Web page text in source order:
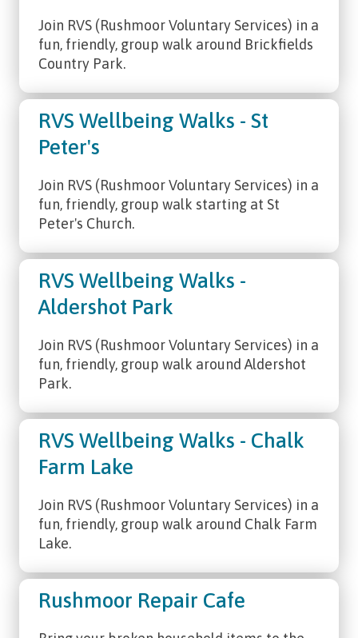
Join RVS (Rushmoor Voluntary Services) in a
fun, friendly, group walk around Brickfields
Country Park.
RVS Wellbeing Walks - St
Peter's
Join RVS (Rushmoor Voluntary Services) in a
fun, friendly, group walk starting at St
Peter's Church.
RVS Wellbeing Walks -
Aldershot Park
Join RVS (Rushmoor Voluntary Services) in a
fun, friendly, group walk around Aldershot
Park.
RVS Wellbeing Walks - Chalk
Farm Lake
Join RVS (Rushmoor Voluntary Services) in a
fun, friendly, group walk around Chalk Farm
Lake.
Rushmoor Repair Cafe